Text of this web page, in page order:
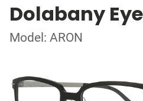
Dolabany
Model: ARON